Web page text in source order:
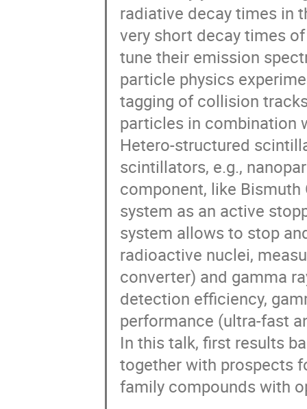
radiative decay times in
very short decay times
tune their emission
particle physics
tagging of collision
particles in combination
Hetero-structured
scintillators, e.g.,
component, like Bismuth
system as an active
system allows to stop
radioactive nuclei,
converter) and gamma
detection efficiency,
performance (ultra-fast
In this talk, first results
together with prospects
family compounds with